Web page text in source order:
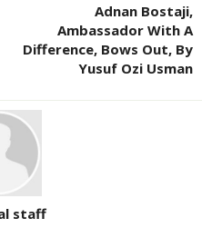
Adnan Bostaji,
Ambassador With A
Difference, Bows Out, By
Yusuf Ozi Usman
staff